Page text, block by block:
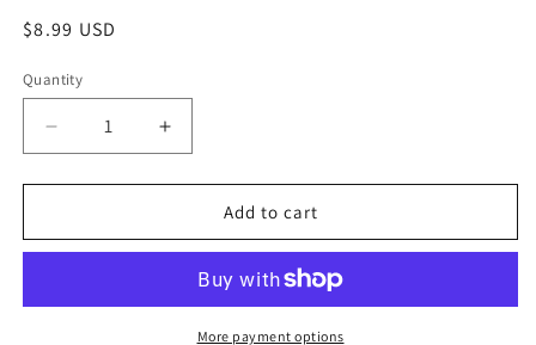
Regular price
$8.99 USD
Quantity
Quantity
Decrease quantity for Pink cactus earrings
Increase quantity for Pink cactus
Add to cart
More payment options